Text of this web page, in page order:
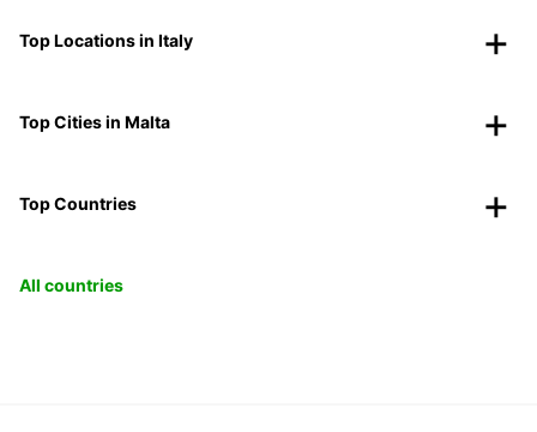
Top Locations in Italy
Top Cities in Malta
Top Countries
All countries